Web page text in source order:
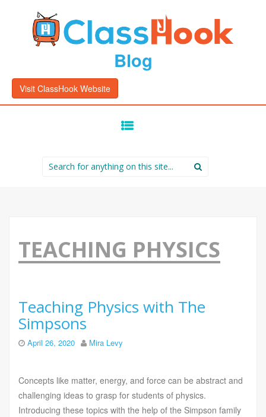
Blog
Visit ClassHook Website
Search
for:
TEACHING PHYSICS
Teaching Physics with The
Simpsons
April 26, 2020 Mira Levy
Concepts like matter, energy, and force can be abstract and
challenging ideas to grasp for students of physics.
Introducing these topics with the help of the Simpson family